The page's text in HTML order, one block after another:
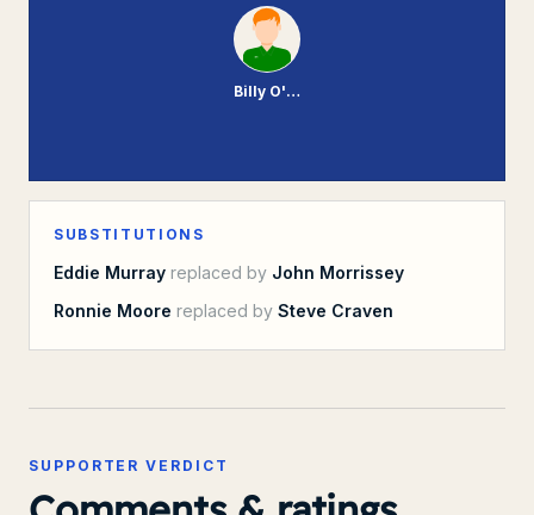
Billy O'Rourke
SUBSTITUTIONS
Eddie Murray replaced by John Morrissey
Ronnie Moore replaced by Steve Craven
SUPPORTER VERDICT